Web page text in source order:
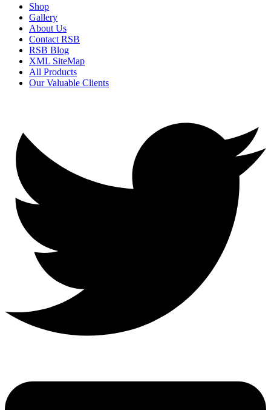
Shop
Gallery
About Us
Contact RSB
RSB Blog
XML SiteMap
All Products
Our Valuable Clients